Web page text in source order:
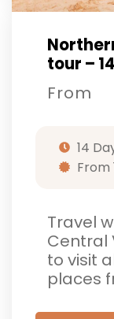
tour –
From
14
From
Travel
Central
to visit
places